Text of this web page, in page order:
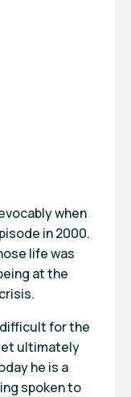
when
in 2000.
life was
at the
for the
ultimately
he is a
spoken to